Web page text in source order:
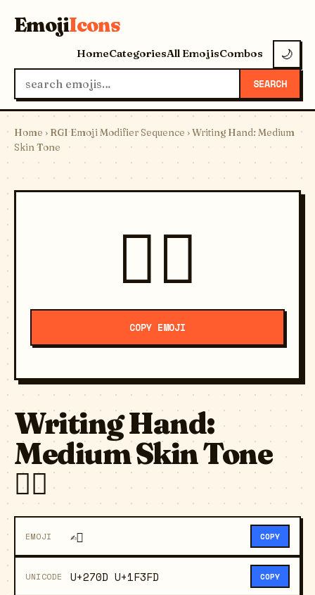
EmojiIcons
HomeCategoriesAll EmojisCombos 🌙
SEARCH
Home › RGI Emoji Modifier Sequence › Writing Hand: Medium
Skin Tone
✍🏽
COPY EMOJI
Writing Hand:
Medium Skin Tone
✍🏽
EMOJI ✍🏽 COPY
UNICODE U+270D U+1F3FD COPY